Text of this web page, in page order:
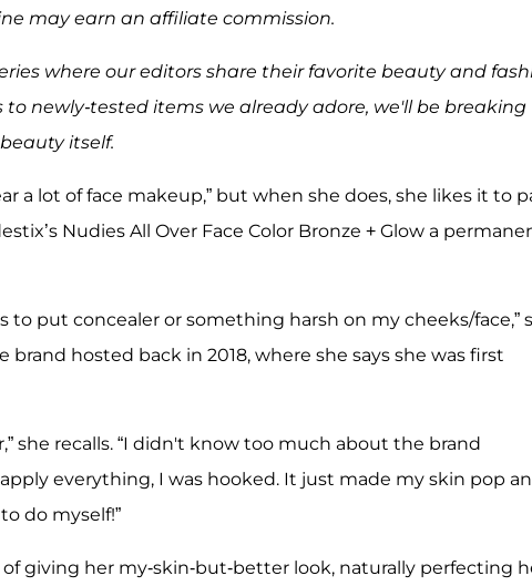
may earn an affiliate commission.
where our editors share their favorite beauty and
newly-tested items we already adore, we'll be breaking
itself.
a lot of face makeup,” but when she does, she likes it to
Nudies All Over Face Color Bronze + Glow a
to put concealer or something harsh on my cheeks/face,”
hosted back in 2018, where she says she was first
she recalls. “I didn't know too much about the brand
everything, I was hooked. It just made my skin pop
do myself!”
giving her my-skin-but-better look, naturally perfecting